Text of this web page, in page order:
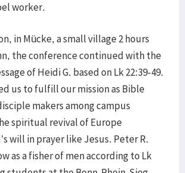
worker.
in Mücke, a small village 2 hours
the conference continued with the
of Heidi G. based on Lk 22:39-49.
us to fulfill our mission as Bible
makers among campus
spiritual revival of Europe
will in prayer like Jesus. Peter R.
as a fisher of men according to Lk